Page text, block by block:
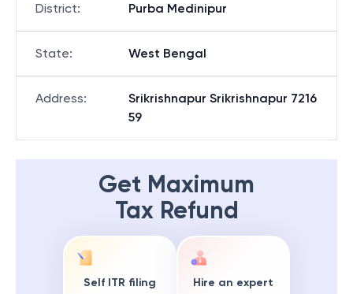
District: Purba Medinipur
State: West Bengal
Address:
Srikrishnapur Srikrishnapur 7216
59
Get Maximum
Tax Refund
Self ITR filing Hire an expert